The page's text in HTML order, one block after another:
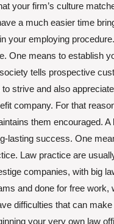
your firm’s culture
a much easier time
your employing
One means to establish
tells prospective
strive and also
company. For that
them encouraged.
lasting success. One
Law practice are
companies, with big
and done for free
difficulties that can
your very own law